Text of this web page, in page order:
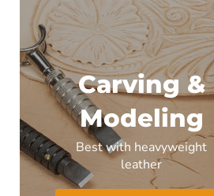
Carving &
Modeling
Best with heavyweight
leather